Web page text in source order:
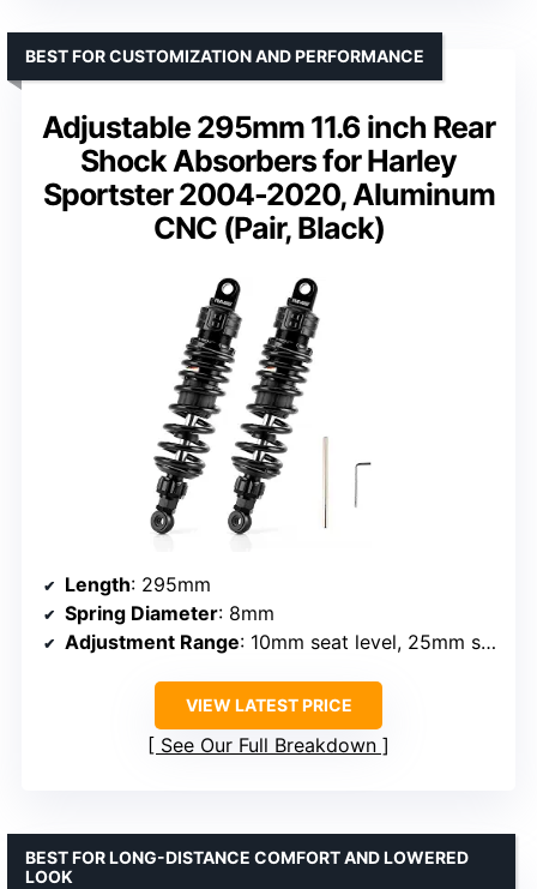
Adjustable 295mm 11.6 inch Rear
Shock Absorbers for Harley
Sportster 2004-2020, Aluminum
CNC (Pair, Black)
BEST FOR CUSTOMIZATION AND PERFORMANCE
Length: 295mm
Spring Diameter: 8mm
Adjustment Range: 10mm seat level, 25mm spring preload
VIEW LATEST PRICE
See Our Full Breakdown
BEST FOR LONG-DISTANCE COMFORT AND LOWERED
LOOK